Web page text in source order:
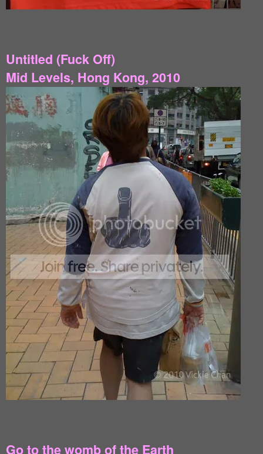
Untitled (Fuck Off)
Mid Levels, Hong Kong, 2010
Go to the womb of the Earth